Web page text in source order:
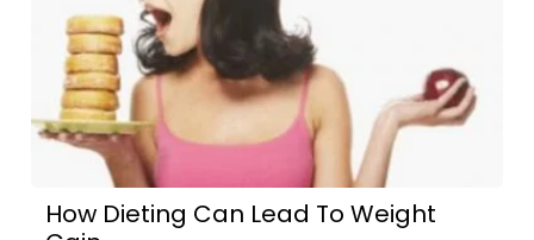
How Dieting Can Lead To Weight